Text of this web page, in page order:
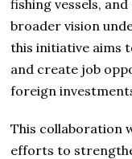
fishing vessels,
broader vision
this initiative aims
and create job
foreign
This collaboration
efforts to